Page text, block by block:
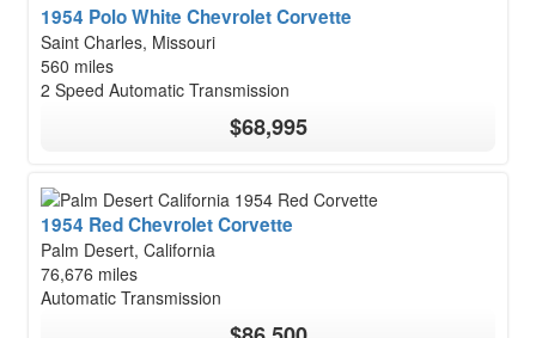
1954 Polo White Chevrolet Corvette
Saint Charles, Missouri
560 miles
2 Speed Automatic Transmission
$68,995
1954 Red Chevrolet Corvette
Palm Desert, California
76,676 miles
Automatic Transmission